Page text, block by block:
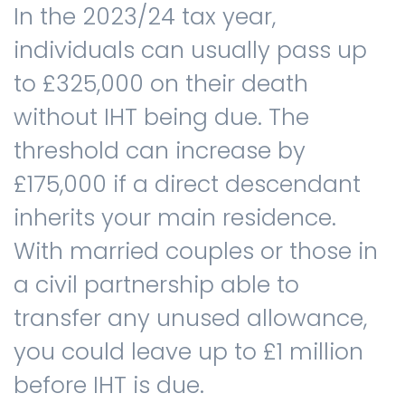
In the 2023/24 tax year,
individuals can usually pass up
to £325,000 on their death
without IHT being due. The
threshold can increase by
£175,000 if a direct descendant
inherits your main residence.
With married couples or those in
a civil partnership able to
transfer any unused allowance,
you could leave up to £1 million
before IHT is due.